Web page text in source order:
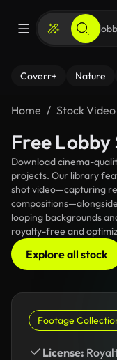
Coverr+ Nature
Home Stock
Free
Download cinema-
projects. Our library
shot video—capturing
looping backgrounds
royalty-free and
Explore all stock
Footage
License: